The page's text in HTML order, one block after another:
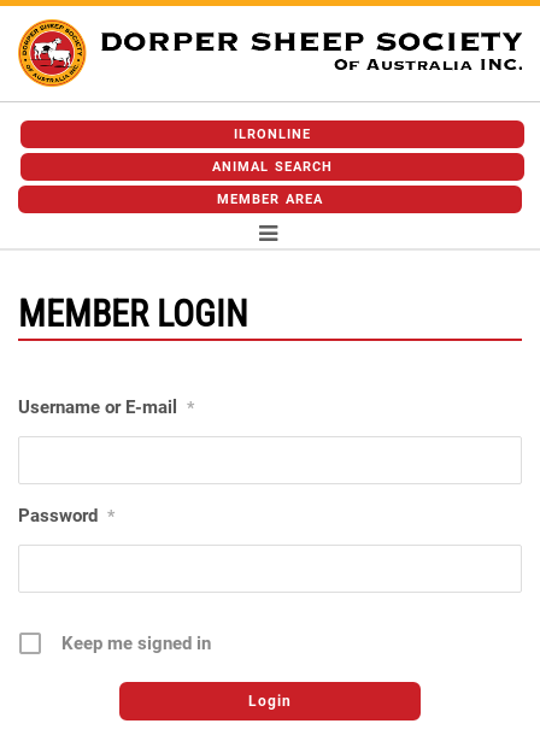
ILRONLINE
ANIMAL SEARCH
MEMBER AREA
MEMBER LOGIN
Username or E-mail *
Password *
Keep me signed in